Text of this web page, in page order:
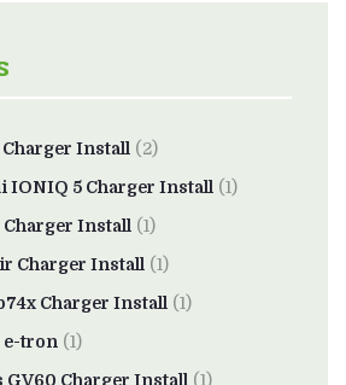
Install (2)
IONIQ 5 Charger Install (1)
Charger Install (1)
Charger Install (1)
Charger Install (1)
e-tron (1)
GV60 Charger Install (1)